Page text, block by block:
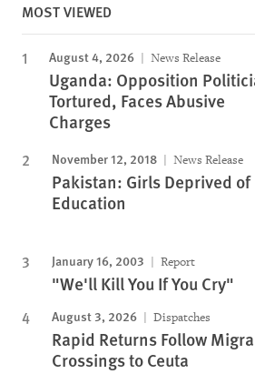
MOST VIEWED
August 4, 2026 News Release
Uganda: Opposition
Tortured, Faces Abusive
Charges
November 12, 2018 News Release
Pakistan: Girls Deprived of
Education
January 16, 2003 Report
"We'll Kill You If You Cry"
August 3, 2026 Dispatches
Rapid Returns Follow
Crossings to Ceuta